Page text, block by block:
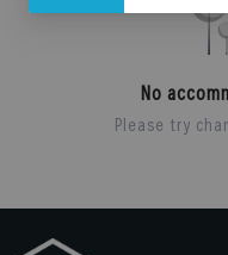
No
Please try